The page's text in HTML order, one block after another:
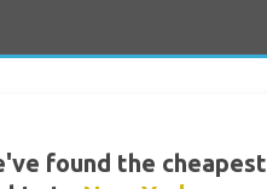
found the cheapest